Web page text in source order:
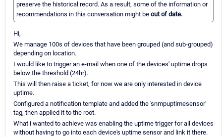
preserve the historical record. As a result, some of the information or
recommendations in this conversation might be out of date.
Hi,
We manage 100s of devices that have been grouped (and sub-grouped)
depending on location.
I would like to trigger an e-mail when one of the devices' uptime drops
below the threshold (24hr).
This will then raise a ticket, for now we are only interested in device
uptime.
Configured a notification template and added the 'snmpuptimesensor'
tag, then applied it to the root.
What i wanted to achieve was enabling the uptime trigger for all devices
without having to go into each device's uptime sensor and link it there.